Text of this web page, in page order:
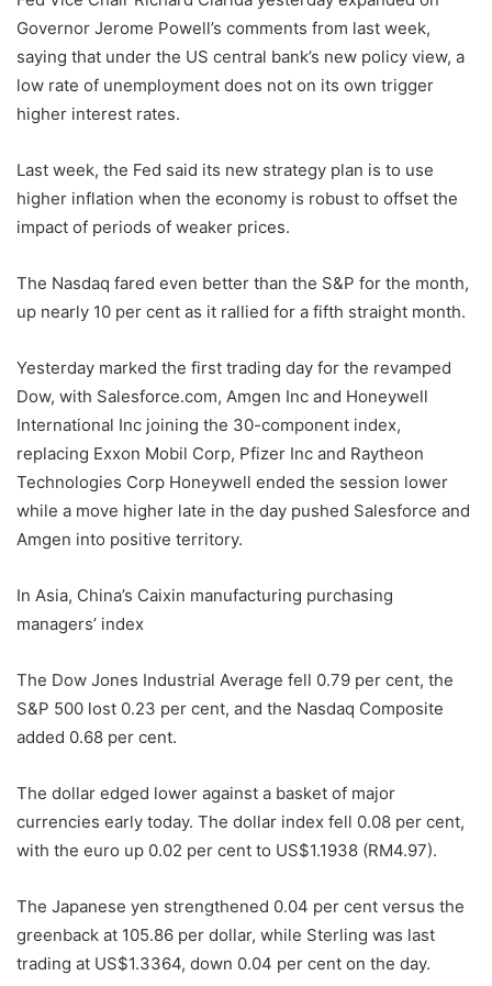
Governor Jerome Powell’s comments from last week,
saying that under the US central bank’s new policy view, a
low rate of unemployment does not on its own trigger
higher interest rates.
Last week, the Fed said its new strategy plan is to use
higher inflation when the economy is robust to offset the
impact of periods of weaker prices.
The Nasdaq fared even better than the S&P for the month,
up nearly 10 per cent as it rallied for a fifth straight month.
Yesterday marked the first trading day for the revamped
Dow, with Salesforce.com, Amgen Inc and Honeywell
International Inc joining the 30-component index,
replacing Exxon Mobil Corp, Pfizer Inc and Raytheon
Technologies Corp Honeywell ended the session lower
while a move higher late in the day pushed Salesforce and
Amgen into positive territory.
In Asia, China’s Caixin manufacturing purchasing
managers’ index
The Dow Jones Industrial Average fell 0.79 per cent, the
S&P 500 lost 0.23 per cent, and the Nasdaq Composite
added 0.68 per cent.
The dollar edged lower against a basket of major
currencies early today. The dollar index fell 0.08 per cent,
with the euro up 0.02 per cent to US$1.1938 (RM4.97).
The Japanese yen strengthened 0.04 per cent versus the
greenback at 105.86 per dollar, while Sterling was last
trading at US$1.3364, down 0.04 per cent on the day.